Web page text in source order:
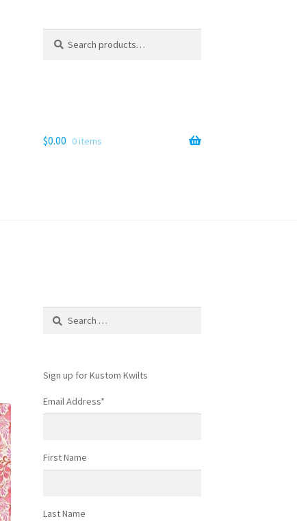
for:
$0.00 0 items
Search
Sign up for Kustom Kwilts
Email Address*
First Name
Last Name